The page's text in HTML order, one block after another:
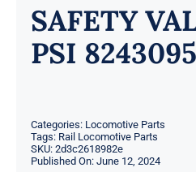
SAFETY
PSI 8243095
Categories: Locomotive Parts
Tags: Rail Locomotive Parts
SKU: 2d3c2618982e
Published On: June 12, 2024